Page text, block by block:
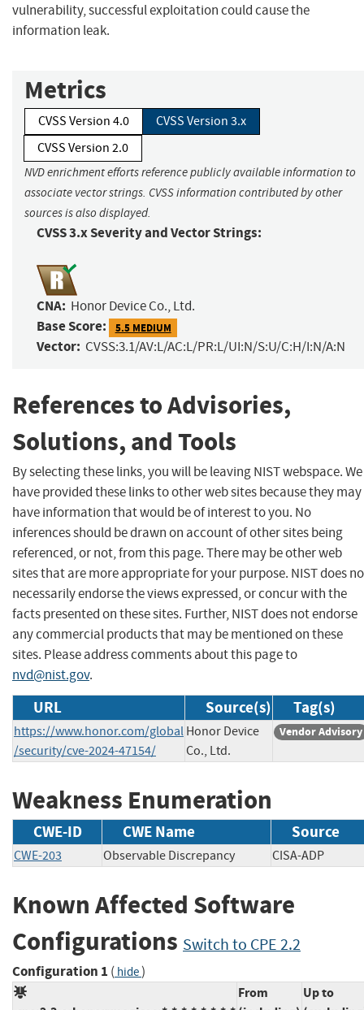
vulnerability, successful exploitation could cause the
information leak.
Metrics
CVSS Version 4.0
CVSS Version 3.x
CVSS Version 2.0
NVD enrichment efforts reference publicly available information to
associate vector strings. CVSS information contributed by other
sources is also displayed.
CVSS 3.x Severity and Vector Strings:
CNA: Honor Device Co., Ltd.
Base Score: 5.5 MEDIUM
Vector: CVSS:3.1/AV:L/AC:L/PR:L/UI:N/S:U/C:H/I:N/A:N
References to Advisories,
Solutions, and Tools
By selecting these links, you will be leaving NIST webspace. We
have provided these links to other web sites because they may
have information that would be of interest to you. No
inferences should be drawn on account of other sites being
referenced, or not, from this page. There may be other web
sites that are more appropriate for your purpose. NIST does
necessarily endorse the views expressed, or concur with the
facts presented on these sites. Further, NIST does not endorse
any commercial products that may be mentioned on these
sites. Please address comments about this page to
nvd@nist.gov.
URL Source(s) Tag(s)
https://www.honor.com/global
/security/cve-2024-47154/
Honor Device
Co., Ltd.
Vendor Advisory
Weakness Enumeration
CWE-ID CWE Name Source
CWE-203 Observable Discrepancy CISA-ADP
Known Affected Software
Configurations Switch to CPE 2.2
Configuration 1 ( hide)
From
Up to